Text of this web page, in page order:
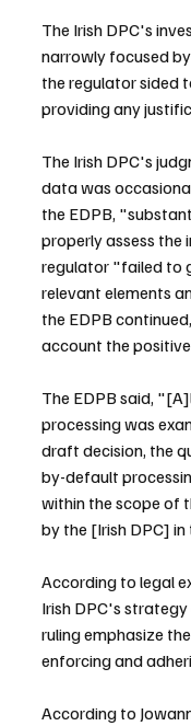
The Irish DPC's
narrowly focused
the regulator sided
providing any
The Irish DPC's
data was
the EDPB,
properly assess the
regulator "failed to
relevant elements
the EDPB
account the
The EDPB said,
processing was
draft decision, the
by-default
within the scope of
by the [Irish DPC]
According to legal
Irish DPC's
ruling emphasize
enforcing and
According to